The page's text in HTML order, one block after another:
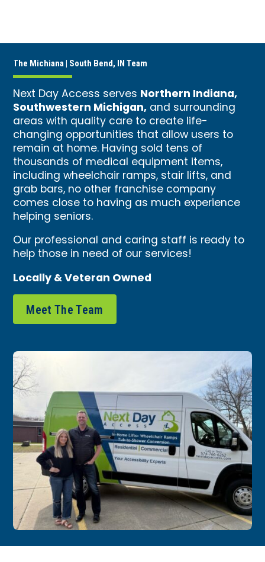
The Michiana | South Bend, IN Team
Next Day Access serves Northern Indiana,
Southwestern Michigan, and surrounding
areas with quality care to create life-
changing opportunities that allow users to
remain at home. Having sold tens of
thousands of medical equipment items,
including wheelchair ramps, stair lifts, and
grab bars, no other franchise company
comes close to having as much experience
helping seniors.
Our professional and caring staff is ready to
help those in need of our services!
Locally & Veteran Owned
Meet The Team